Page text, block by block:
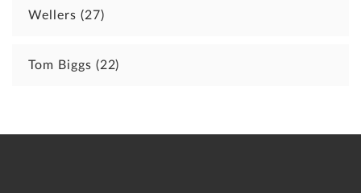
Wellers (27)
Tom Biggs (22)